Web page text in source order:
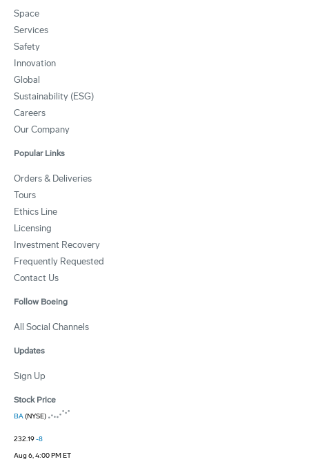
Space
Services
Safety
Innovation
Global
Sustainability (ESG)
Careers
Our Company
Popular Links
Orders & Deliveries
Tours
Ethics Line
Licensing
Investment Recovery
Frequently Requested
Contact Us
Follow Boeing
All Social Channels
Updates
Sign Up
Stock Price
BA(NYSE)
232.19-8
Aug 6, 4:00 PM ET